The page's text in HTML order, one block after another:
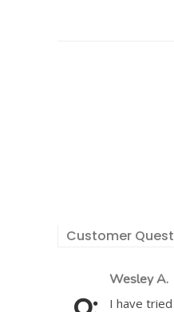
Customer
Wesley A.
I have